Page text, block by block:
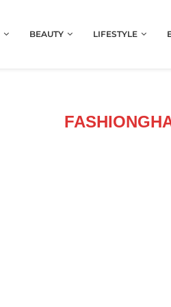
BEAUTY LIFESTYLE